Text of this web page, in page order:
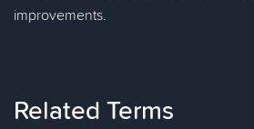
improvements.
Related Terms